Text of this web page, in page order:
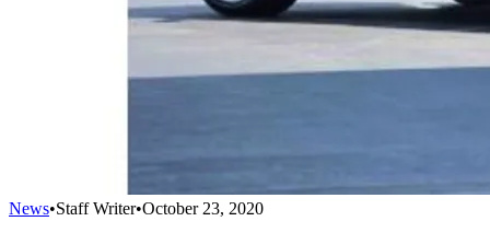
News•Staff Writer•October 23, 2020